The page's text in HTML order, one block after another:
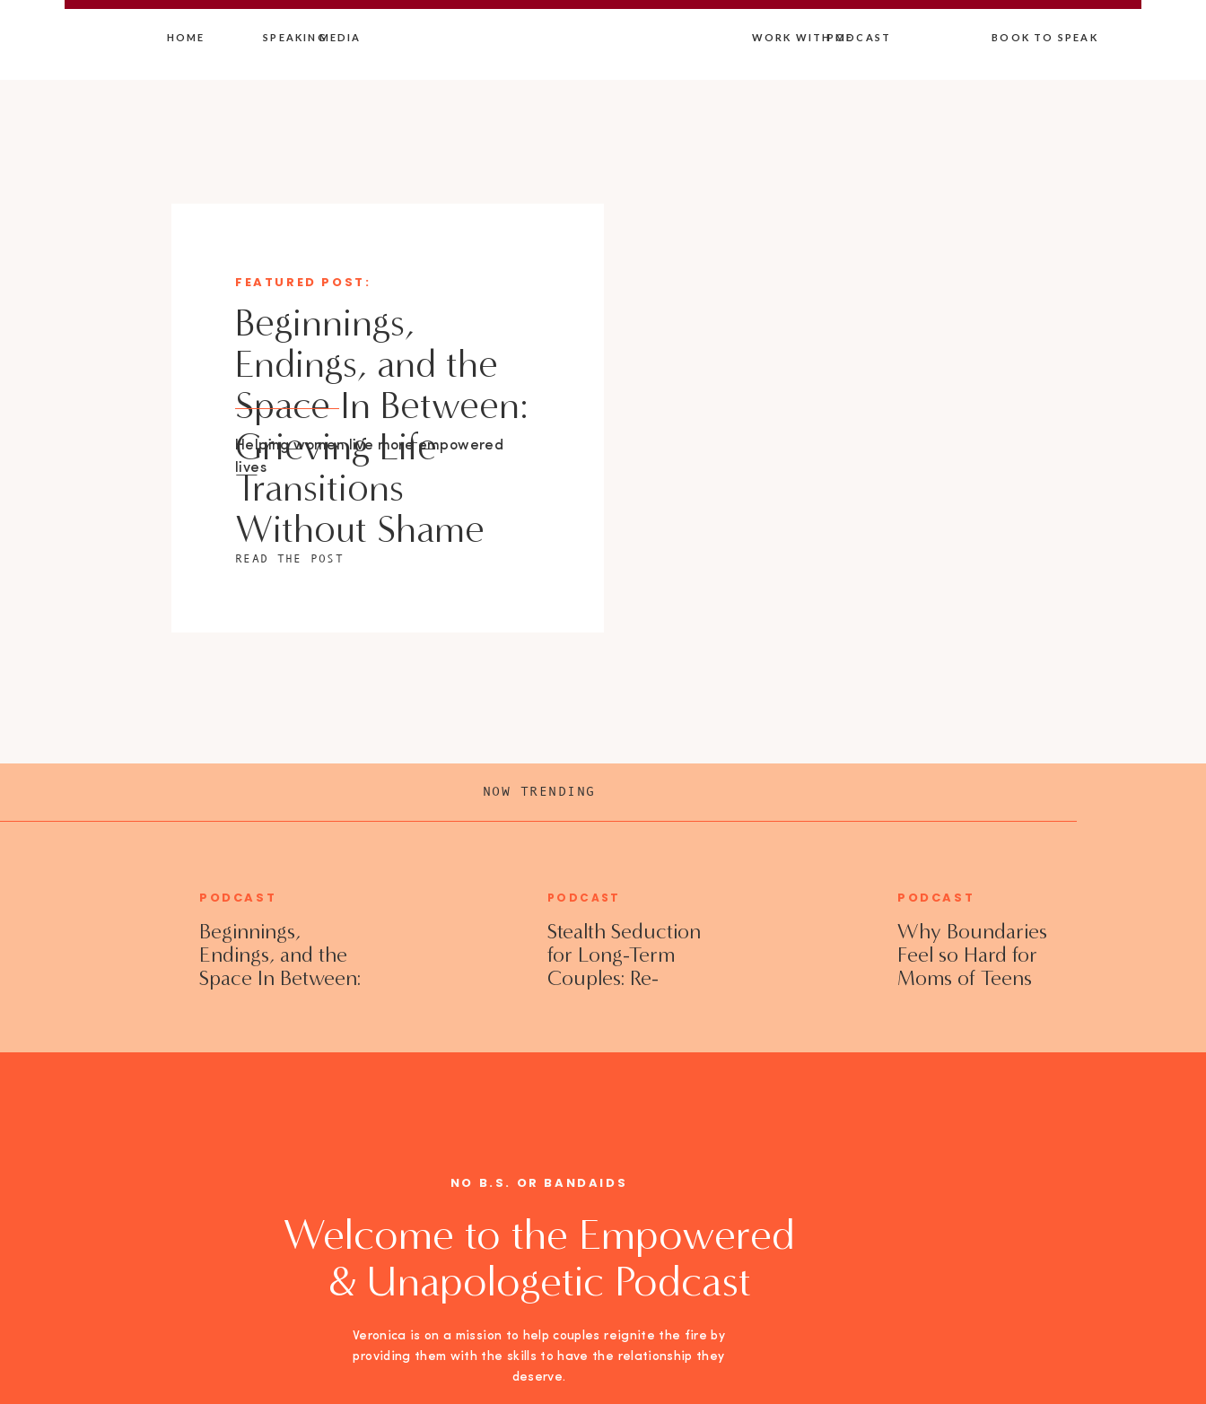
HOME WORK WITH ME BOOK TO SPEAK
SPEAKING PODCAST
MEDIA
Beginnings,
Endings, and the
Space In Between:
Grieving Life
Transitions
Without Shame
Helping women live more empowered
lives
FEATURED POST:
READ THE POST
Beginnings,
Endings, and the
Space In Between:
Without Shame
PODCAST
Stealth Seduction
for Long-Term
Couples: Re-
Bedroom with
PODCAST
Why Boundaries
Feel so Hard for
Moms of Teens
Collins
PODCAST
NOW TRENDING
Welcome to the Empowered
& Unapologetic Podcast
Veronica is on a mission to help couples reignite the fire by
providing them with the skills to have the relationship they
deserve.
NO B.S. OR BANDAIDS